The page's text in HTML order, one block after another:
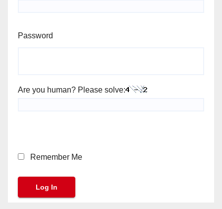
Password
Are you human? Please solve:
Remember Me